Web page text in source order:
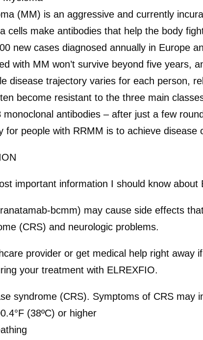
(MM) is an aggressive and currently
cells make antibodies that help the body
new cases diagnosed annually in Europe
with MM won’t survive beyond five years,
disease trajectory varies for each person,
become resistant to the three main
monoclonal antibodies – after just a few
for people with RRMM is to achieve
important information I should know about
bcmm) may cause side effects
(CRS) and neurologic problems.
provider or get medical help right
your treatment with ELREXFIO.
syndrome (CRS). Symptoms of CRS may
(38ºC) or higher